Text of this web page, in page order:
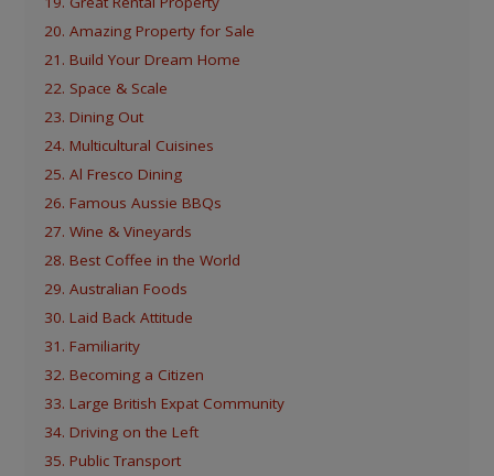
20. Amazing Property for Sale
21. Build Your Dream Home
22. Space & Scale
23. Dining Out
24. Multicultural Cuisines
25. Al Fresco Dining
26. Famous Aussie BBQs
27. Wine & Vineyards
28. Best Coffee in the World
29. Australian Foods
30. Laid Back Attitude
31. Familiarity
32. Becoming a Citizen
33. Large British Expat Community
34. Driving on the Left
35. Public Transport